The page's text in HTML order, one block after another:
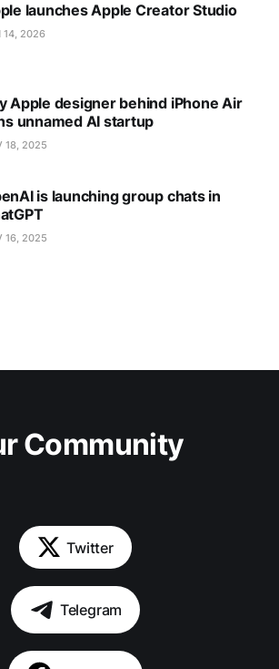
launches Apple Creator Studio
14, 2026
Apple designer behind iPhone Air
unnamed AI startup
18, 2025
is launching group chats in
16, 2025
Community
Twitter
Telegram